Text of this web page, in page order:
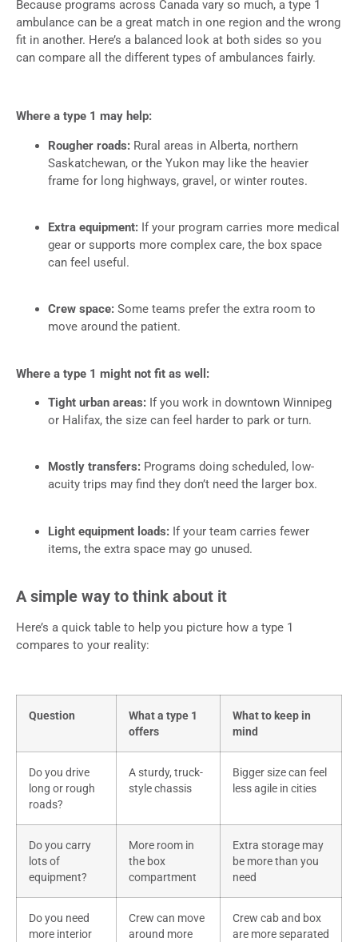
Because programs across Canada vary so much, a type 1
ambulance can be a great match in one region and the wrong
fit in another. Here’s a balanced look at both sides so you
can compare all the different types of ambulances fairly.
Where a type 1 may help:
Rougher roads: Rural areas in Alberta, northern
Saskatchewan, or the Yukon may like the heavier
frame for long highways, gravel, or winter routes.
Extra equipment: If your program carries more medical
gear or supports more complex care, the box space
can feel useful.
Crew space: Some teams prefer the extra room to
move around the patient.
Where a type 1 might not fit as well:
Tight urban areas: If you work in downtown Winnipeg
or Halifax, the size can feel harder to park or turn.
Mostly transfers: Programs doing scheduled, low-
acuity trips may find they don’t need the larger box.
Light equipment loads: If your team carries fewer
items, the extra space may go unused.
A simple way to think about it
Here’s a quick table to help you picture how a type 1
compares to your reality:
Question
What a type 1
offers
What to keep in
mind
Do you drive
long or rough
roads?
A sturdy, truck-
style chassis
Bigger size can feel
less agile in cities
Do you carry
lots of
equipment?
More room in
the box
compartment
Extra storage may
be more than you
need
Do you need
more interior
Crew can move
around more
Crew cab and box
are more separated